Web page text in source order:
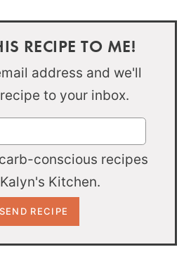
RECIPE TO ME!
address and we'll
to your inbox.
conscious recipes
Kitchen.